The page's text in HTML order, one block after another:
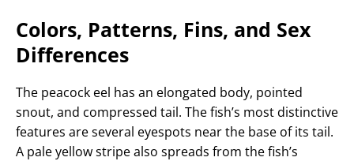
Colors, Patterns, Fins, and Sex
Differences
The peacock eel has an elongated body, pointed
snout, and compressed tail. The fish’s most distinctive
features are several eyespots near the base of its tail.
A pale yellow stripe also spreads from the fish’s